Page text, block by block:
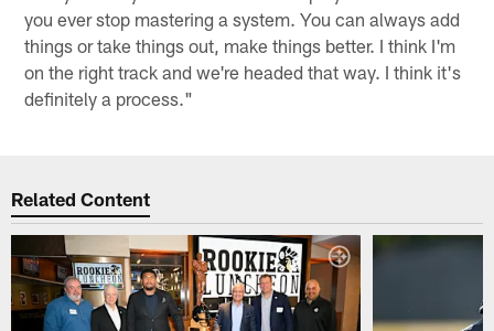
you ever stop mastering a system. You can always add
things or take things out, make things better. I think I'm
on the right track and we're headed that way. I think it's
definitely a process."
Related Content